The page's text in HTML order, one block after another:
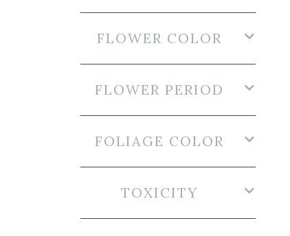
FLOWER COLOR
FLOWER PERIOD
FOLIAGE COLOR
TOXICITY